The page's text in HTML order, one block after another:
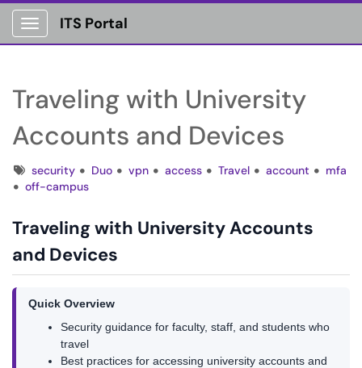
Show Applications Menu
ITS Portal
Traveling with University
Accounts and Devices
Tagssecurity Duo vpn access Travel account
mfa
off-campus
Traveling with University Accounts
and Devices
Quick Overview
Security guidance for faculty, staff, and students who
travel
Best practices for accessing university accounts and